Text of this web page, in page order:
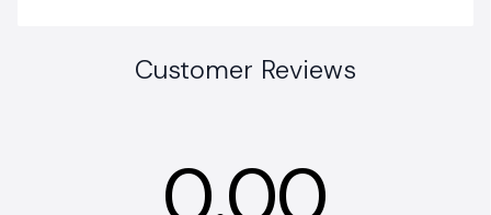
Customer Reviews